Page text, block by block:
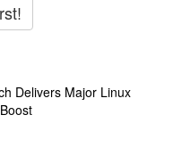
Delivers Major Linux